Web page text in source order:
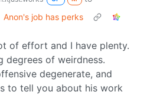
Anon's job has perks
of effort and I have plenty.
degrees of weirdness.
degenerate, and
to tell you about his work